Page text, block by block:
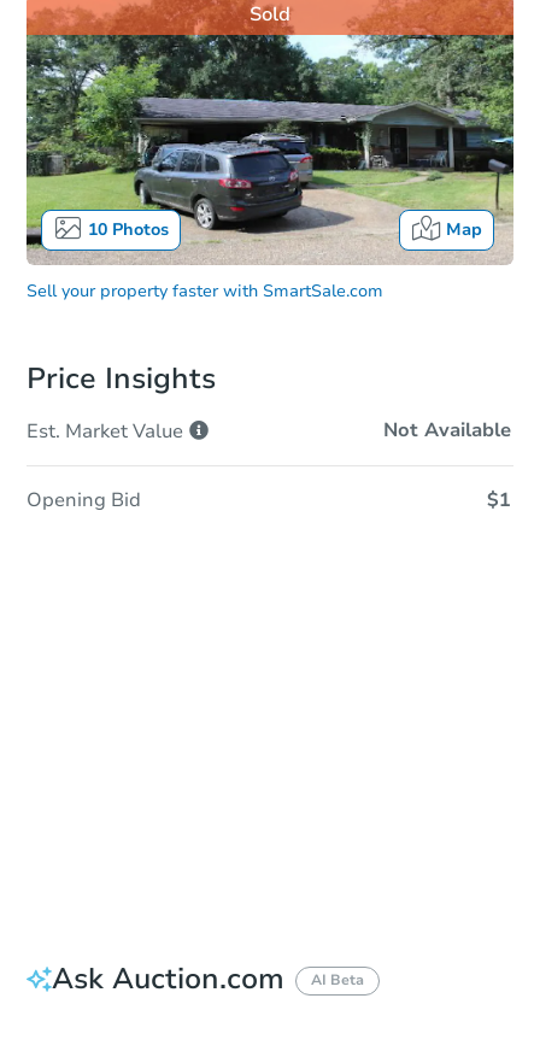
10Photos Map
Sold
Sell your property faster with SmartSale.com
Price Insights
Est. MarketValue Not Available
Opening Bid $1
Ask Auction.com AI Beta